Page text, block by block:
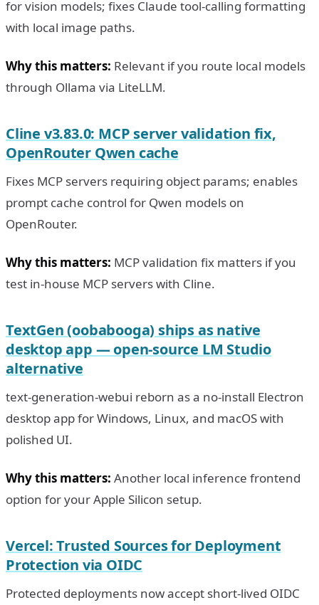
for vision models; fixes Claude tool-calling formatting
with local image paths.
Why this matters: Relevant if you route local models
through Ollama via LiteLLM.
Cline v3.83.0: MCP server validation fix,
OpenRouter Qwen cache
Fixes MCP servers requiring object params; enables
prompt cache control for Qwen models on
OpenRouter.
Why this matters: MCP validation fix matters if you
test in-house MCP servers with Cline.
TextGen (oobabooga) ships as native
desktop app — open-source LM Studio
alternative
text-generation-webui reborn as a no-install Electron
desktop app for Windows, Linux, and macOS with
polished UI.
Why this matters: Another local inference frontend
option for your Apple Silicon setup.
Vercel: Trusted Sources for Deployment
Protection via OIDC
Protected deployments now accept short-lived OIDC